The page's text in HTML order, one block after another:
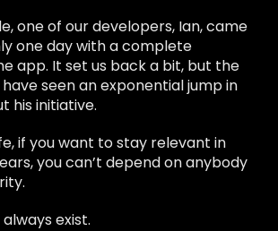
one of our developers, Ian, came
one day with a complete
app. It set us back a bit, but the
seen an exponential jump in
his initiative.
if you want to stay relevant in
you can’t depend on anybody
exist.